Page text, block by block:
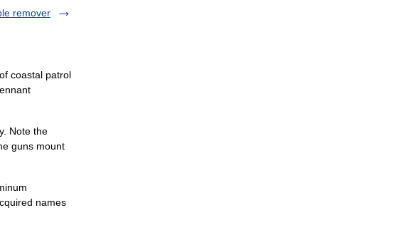
remover
coastal patrol
Note the
guns mount
names